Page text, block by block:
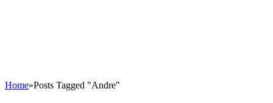
Home»Posts Tagged "Andre"